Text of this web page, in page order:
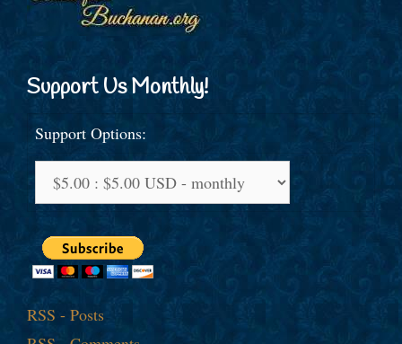
Support Us Monthly!
Support Options:
RSS - Posts